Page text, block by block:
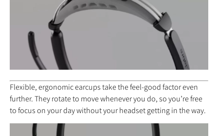
Flexible, ergonomic earcups take the feel-good factor even
further. They rotate to move whenever you do, so you’re free
to focus on your day without your headset getting in the way.